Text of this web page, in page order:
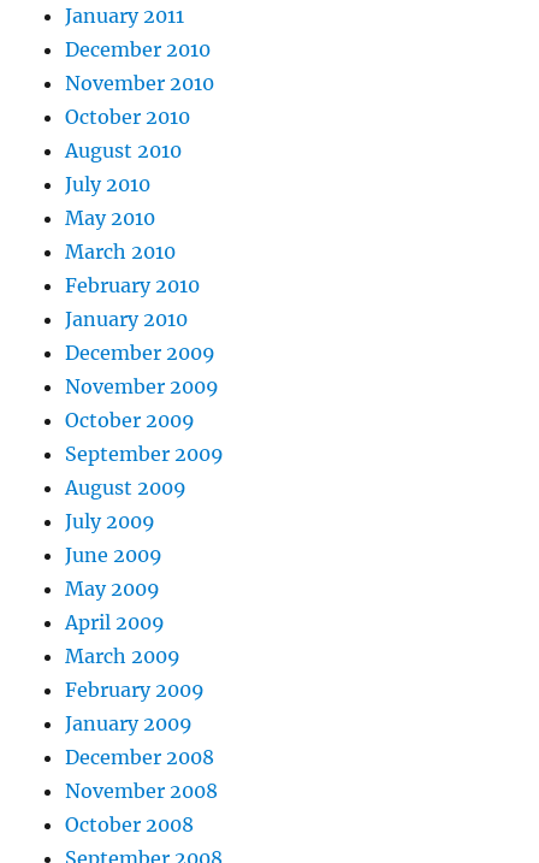
January 2011
December 2010
November 2010
October 2010
August 2010
July 2010
May 2010
March 2010
February 2010
January 2010
December 2009
November 2009
October 2009
September 2009
August 2009
July 2009
June 2009
May 2009
April 2009
March 2009
February 2009
January 2009
December 2008
November 2008
October 2008